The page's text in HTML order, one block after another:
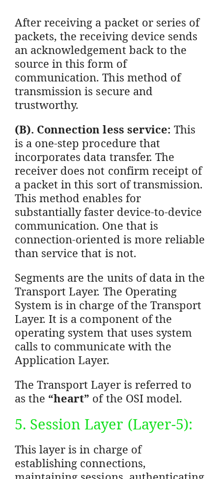
After receiving a packet or series of
packets, the receiving device sends
an acknowledgement back to the
source in this form of
communication. This method of
transmission is secure and
trustworthy.
(B). Connection less service: This
is a one-step procedure that
incorporates data transfer. The
receiver does not confirm receipt of
a packet in this sort of transmission.
This method enables for
substantially faster device-to-device
communication. One that is
connection-oriented is more reliable
than service that is not.
Segments are the units of data in the
Transport Layer. The Operating
System is in charge of the Transport
Layer. It is a component of the
operating system that uses system
calls to communicate with the
Application Layer.
The Transport Layer is referred to
as the “heart” of the OSI model.
5. Session Layer (Layer-5):
This layer is in charge of
establishing connections,